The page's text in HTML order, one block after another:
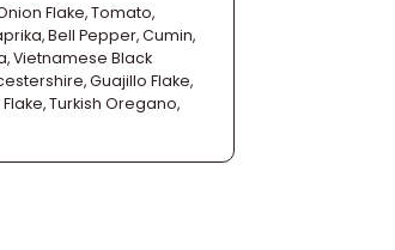
Flake, Tomato,
Bell Pepper, Cumin,
Vietnamese Black
Guajillo Flake,
Turkish Oregano,